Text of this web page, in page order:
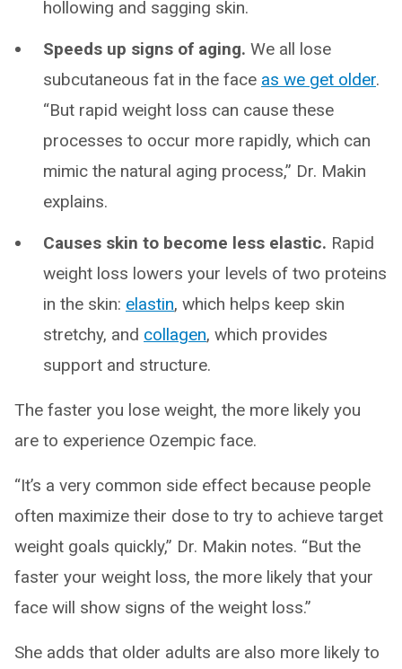
hollowing and sagging skin.
Speeds up signs of aging. We all lose
subcutaneous fat in the face as we get older.
“But rapid weight loss can cause these
processes to occur more rapidly, which can
mimic the natural aging process,” Dr. Makin
explains.
Causes skin to become less elastic. Rapid
weight loss lowers your levels of two proteins
in the skin: elastin, which helps keep skin
stretchy, and collagen, which provides
support and structure.
The faster you lose weight, the more likely you
are to experience Ozempic face.
“It’s a very common side effect because people
often maximize their dose to try to achieve target
weight goals quickly,” Dr. Makin notes. “But the
faster your weight loss, the more likely that your
face will show signs of the weight loss.”
She adds that older adults are also more likely to